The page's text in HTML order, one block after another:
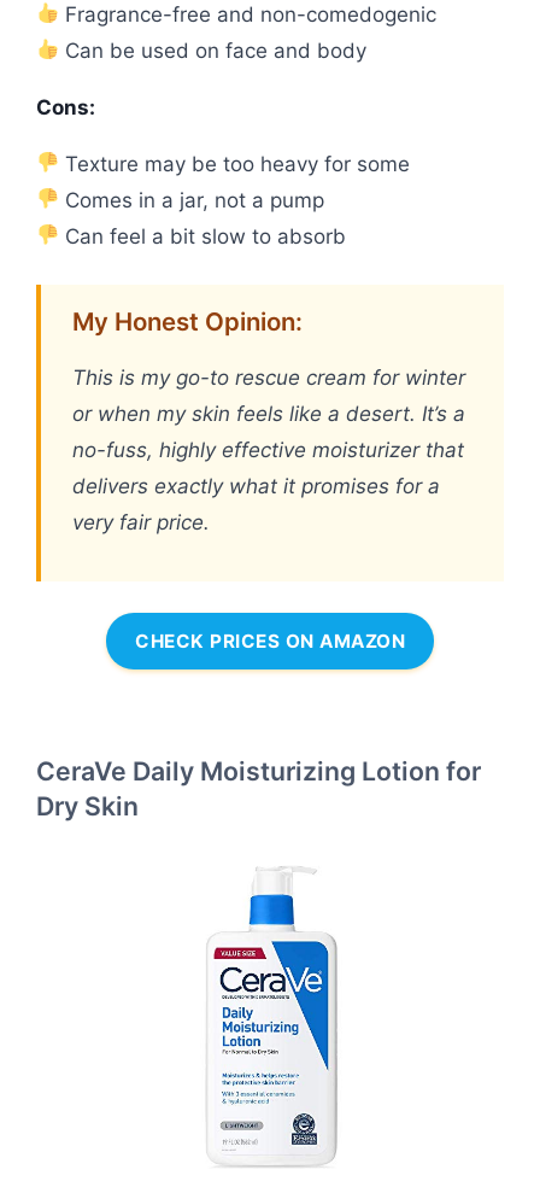
Fragrance-free and non-comedogenic
Can be used on face and body
Cons:
Texture may be too heavy for some
Comes in a jar, not a pump
Can feel a bit slow to absorb
My Honest Opinion:
This is my go-to rescue cream for winter
or when my skin feels like a desert. It’s a
no-fuss, highly effective moisturizer that
delivers exactly what it promises for a
very fair price.
CHECK PRICES ON AMAZON
CeraVe Daily Moisturizing Lotion for
Dry Skin